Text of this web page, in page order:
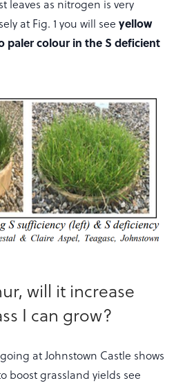
leaves as nitrogen is very
at Fig. 1 you will seeyellow
paler colour in the S deficient
will it increase
I can grow?
at Johnstown Castle shows
boost grassland yields see